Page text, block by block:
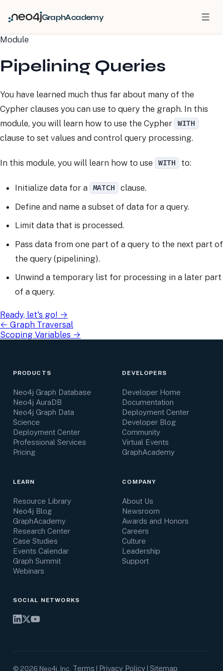
GraphAcademy
Module
Pipelining Queries
You have learned much thus far about many of the
Cypher clauses you can use to query the graph. In this
module, you will learn how to use the Cypher
WITH
clause to set values and control query processing.
In this module, you will learn how to use WITH to:
Initialize data for a MATCH
clause.
Define and name a subset of data for a query.
Limit data that is processed.
Pass data from one part of a query to the next part of
the query (pipelining).
Unwind a temporary list for processing in a later part
of a query.
Ready, let's go! →
← Graph Traversal
Scoping Variables →
PRODUCTS
Neo4j Graph Database
Neo4j AuraDB
Neo4j Graph Data
Science
Deployment Center
Professional Services
Pricing
DEVELOPERS
Developer Home
Documentation
Deployment Center
Developer Blog
Community
Virtual Events
GraphAcademy
LEARN
Resource Library
Neo4j Blog
GraphAcademy
Research Center
Case Studies
Events Calendar
Graph Summit
Webinars
COMPANY
About Us
Newsroom
Awards and Honors
Careers
Culture
Leadership
Support
SOCIAL NETWORKS
© 2026 Neo4j, Inc. Terms Privacy Policy| Sitemap